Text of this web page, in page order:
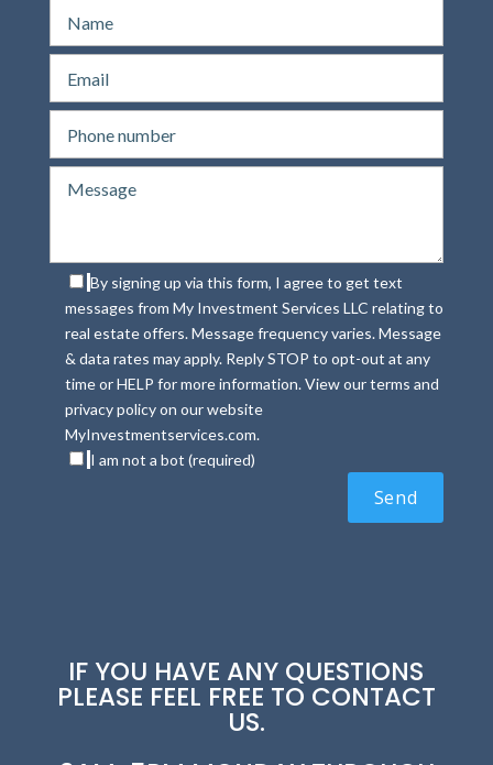
By signing up via this form, I agree to get text
messages from My Investment Services LLC relating to
real estate offers. Message frequency varies. Message
& data rates may apply. Reply STOP to opt-out at any
time or HELP for more information. View our terms and
privacy policy on our website
MyInvestmentservices.com.
I am not a bot (required)
IF YOU HAVE ANY QUESTIONS
PLEASE FEEL FREE TO CONTACT
US.